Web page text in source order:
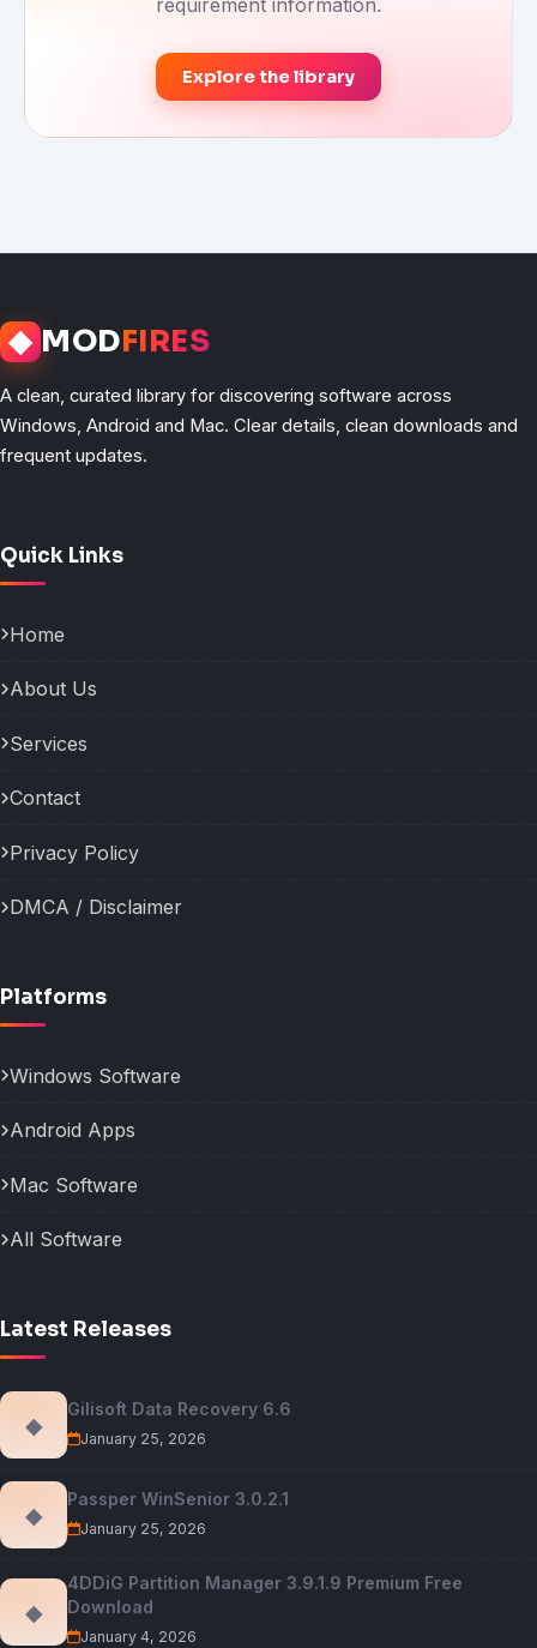
Explore the library
◆ MODFIRES
A clean, curated library for discovering software across
Windows, Android and Mac. Clear details, clean downloads and
frequent updates.
Quick Links
Home
About Us
Services
Contact
Privacy Policy
DMCA / Disclaimer
Platforms
Windows Software
Android Apps
Mac Software
All Software
Latest Releases
◆
Gilisoft Data Recovery 6.6
January 25, 2026
◆
Passper WinSenior 3.0.2.1
January 25, 2026
◆
4DDiG Partition Manager 3.9.1.9 Premium Free
Download
January 4, 2026